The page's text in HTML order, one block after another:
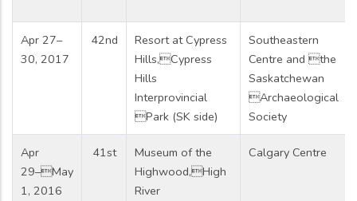
Apr 27–
30, 2017
42nd
Resort at Cypress
Hills,Cypress
Hills
Interprovincial
Park (SK side)
Southeastern
Centre and the
Saskatchewan
Archaeological
Society
Apr
29–May
1, 2016
41st
Museum of the
Highwood,High
River
Calgary Centre